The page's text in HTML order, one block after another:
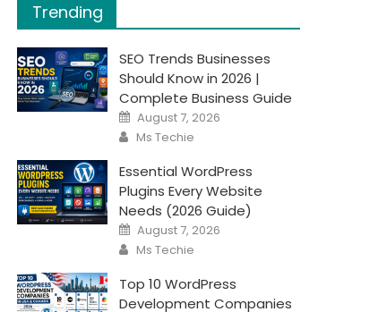
Trending
SEO Trends Businesses
Should Know in 2026 |
Complete Business Guide
Posted
on
August 7, 2026
Author
Ms Techie
Essential WordPress
Plugins Every Website
Needs (2026 Guide)
Posted
on
August 7, 2026
Author
Ms Techie
Top 10 WordPress
Development Companies